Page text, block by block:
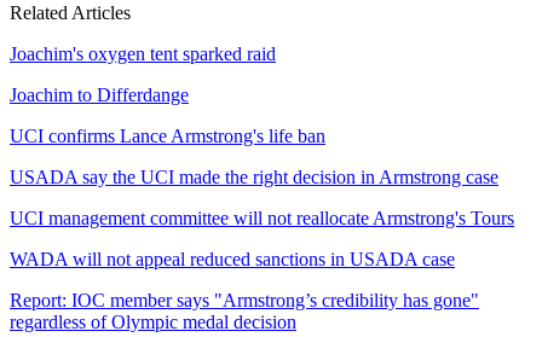
Related Articles
Joachim's oxygen tent sparked raid
Joachim to Differdange
UCI confirms Lance Armstrong's life ban
USADA say the UCI made the right decision in Armstrong case
UCI management committee will not reallocate Armstrong's Tours
WADA will not appeal reduced sanctions in USADA case
Report: IOC member says "Armstrong’s credibility has gone"
regardless of Olympic medal decision